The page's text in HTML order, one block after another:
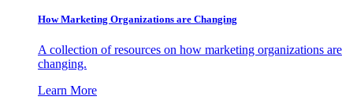
How Marketing Organizations are Changing
A collection of resources on how marketing organizations are
changing.
Learn More